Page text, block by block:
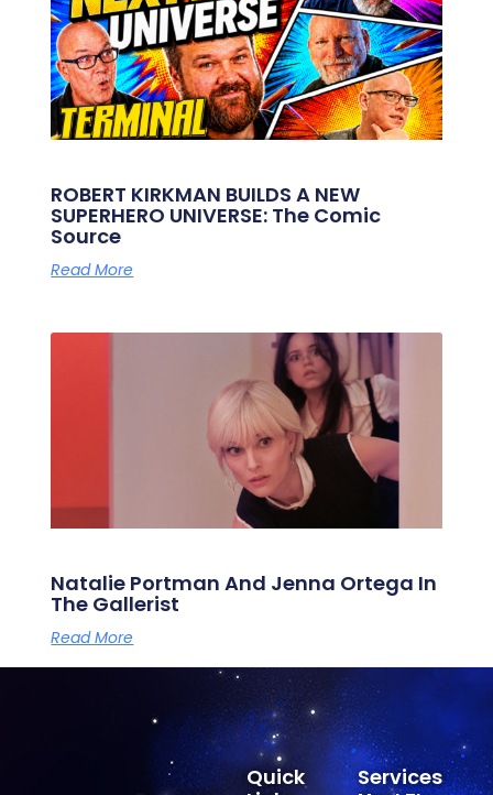
ROBERT KIRKMAN BUILDS A NEW
SUPERHERO UNIVERSE: The Comic
Source
Read More
Natalie Portman And Jenna Ortega In
The Gallerist
Read More
Services
Quick